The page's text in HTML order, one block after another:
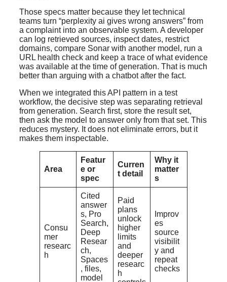
Those specs matter because they let technical
teams turn “perplexity ai gives wrong answers” from
a complaint into an observable system. A developer
can log retrieved sources, inspect dates, restrict
domains, compare Sonar with another model, run a
URL health check and keep a trace of what evidence
was available at the time of generation. That is much
better than arguing with a chatbot after the fact.
When we integrated this API pattern in a test
workflow, the decisive step was separating retrieval
from generation. Search first, store the result set,
then ask the model to answer only from that set. This
reduces mystery. It does not eliminate errors, but it
makes them inspectable.
Area
Featur
e or
spec
Curren
t detail
Why it
matter
s
Consu
mer
researc
h
Cited
answer
s, Pro
Search,
Deep
Resear
ch,
Spaces
, files,
model
Paid
plans
unlock
higher
limits
and
deeper
researc
h
Improv
es
source
visibilit
y and
repeat
checks